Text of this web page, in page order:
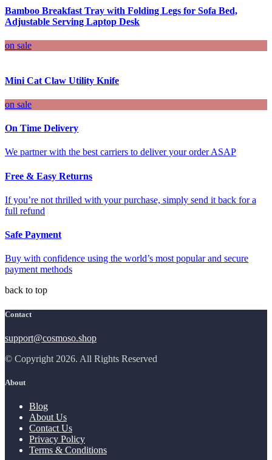
Bamboo Breakfast Tray with Folding Legs for Sofa Bed,
Adjustable Serving Laptop Desk
on sale
Mini Cat Claw Utility Knife
on sale
On Time Delivery
We partner with the best carriers to deliver your order ASAP
Free & Easy Returns
If you’re not thrilled with your purchase, simply send it back for a
full refund
Safe Payment
Buy with confidence using the world’s most popular and secure
payment methods
back to top
Contact
support@cosmoso.shop
© Copyright 2026. All Rights Reserved
About
Blog
About Us
Contact Us
Privacy Policy
Terms & Conditions